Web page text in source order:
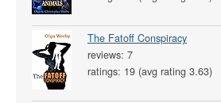
The Fatoff Conspiracy
reviews: 7
ratings: 19 (avg rating 3.63)